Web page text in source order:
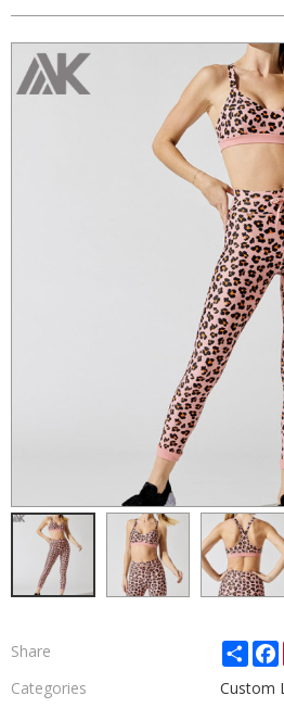
Share
Categories
Custom